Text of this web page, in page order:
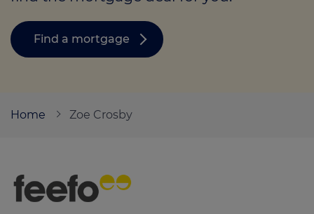
Green Hub
Call us on07715 352690
Find a mortgage
Home Zoe Crosby